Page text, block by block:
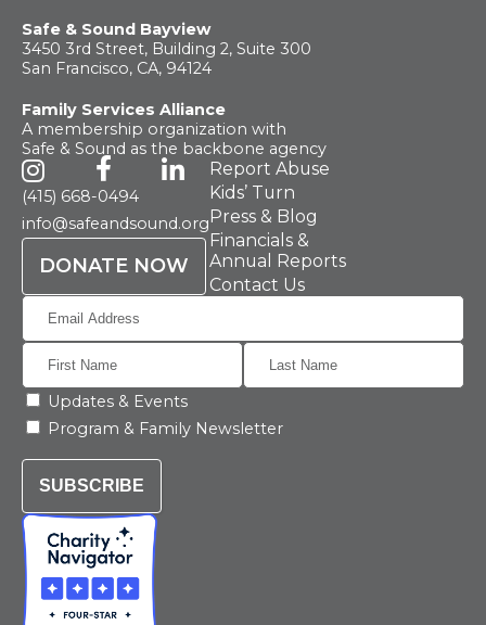
Safe & Sound Bayview
3450 3rd Street, Building 2, Suite 300
San Francisco, CA, 94124
Family Services Alliance
A membership organization with
Safe & Sound as the backbone agency
(415) 668-0494
info@safeandsound.org
DONATE NOW
Report Abuse
Kids’ Turn
Press & Blog
Financials &
Annual Reports
Contact Us
Updates & Events
Program & Family Newsletter
SUBSCRIBE